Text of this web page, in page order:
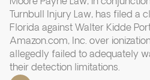
Turnbull Injury Law, has filed a
Florida against Walter Kidde
Amazon.com, Inc. over
allegedly failed to adequately
their detection limitations.